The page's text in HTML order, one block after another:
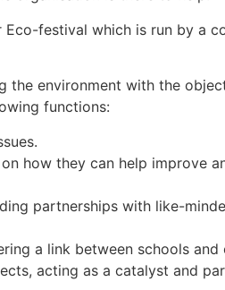
festival which is run by a
the environment with the
functions:
how they can help improve
partnerships with like-
a link between schools
acting as a catalyst and